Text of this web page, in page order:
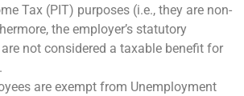
Tax (PIT) purposes (i.e., they are non-
the employer’s statutory
not considered a taxable benefit for
are exempt from Unemployment